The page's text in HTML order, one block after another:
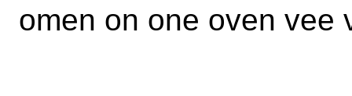
omen on one oven vee